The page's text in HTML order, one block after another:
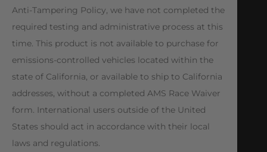
Anti-Tampering Policy, we have not completed the
required testing and administrative process at this
time. This product is not available to purchase for
emissions-controlled vehicles located within the
state of California, or available to ship to California
addresses, without a completed AMS Race Waiver
form. International users outside of the United
States should act in accordance with their local
laws and regulations.